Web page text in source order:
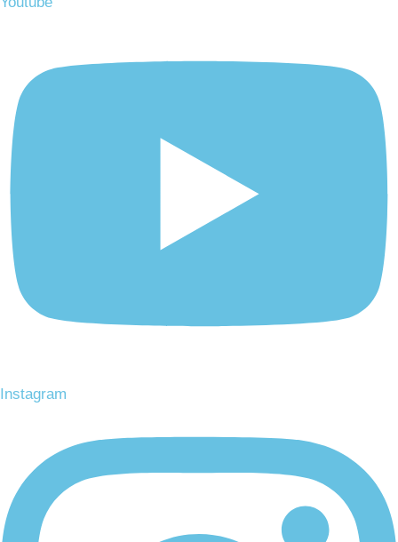
Instagram